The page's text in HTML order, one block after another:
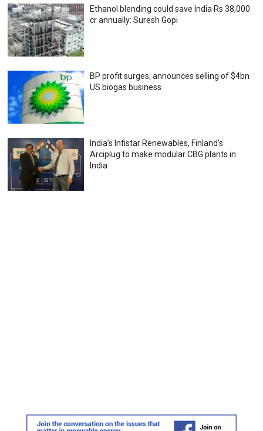
Ethanol blending could save India Rs 38,000
cr annually: Suresh Gopi
BP profit surges; announces selling of $4bn
US biogas business
India’s Infistar Renewables, Finland’s
Arciplug to make modular CBG plants in
India